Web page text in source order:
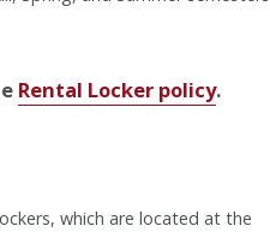
Rental Locker policy.
which are located at the